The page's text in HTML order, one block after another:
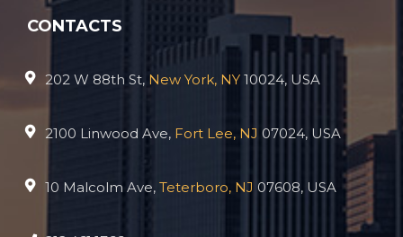
CONTACTS
202 W 88th St, New York, NY 10024, USA
2100 Linwood Ave, Fort Lee, NJ 07024, USA
10 Malcolm Ave, Teterboro, NJ 07608, USA